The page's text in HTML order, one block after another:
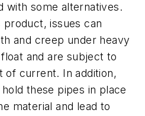
with some alternatives.
product, issues can
and creep under heavy
and are subject to
of current. In addition,
these pipes in place
material and lead to